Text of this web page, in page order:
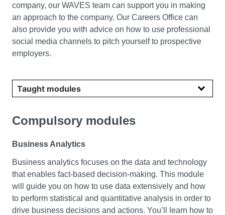
company, our WAVES team can support you in making
an approach to the company. Our Careers Office can
also provide you with advice on how to use professional
social media channels to pitch yourself to prospective
employers.
Select year
Compulsory modules
Business Analytics
Business analytics focuses on the data and technology
that enables fact-based decision-making. This module
will guide you on how to use data extensively and how
to perform statistical and quantitative analysis in order to
drive business decisions and actions. You’ll learn how to